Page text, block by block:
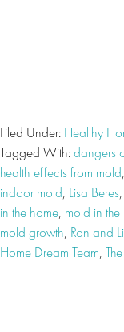
Filed Under: Healthy
Tagged With:dangers
health effects from mold,
indoor mold, Lisa Beres,
in the home, mold in
mold growth, Ron and
Home Dream Team,